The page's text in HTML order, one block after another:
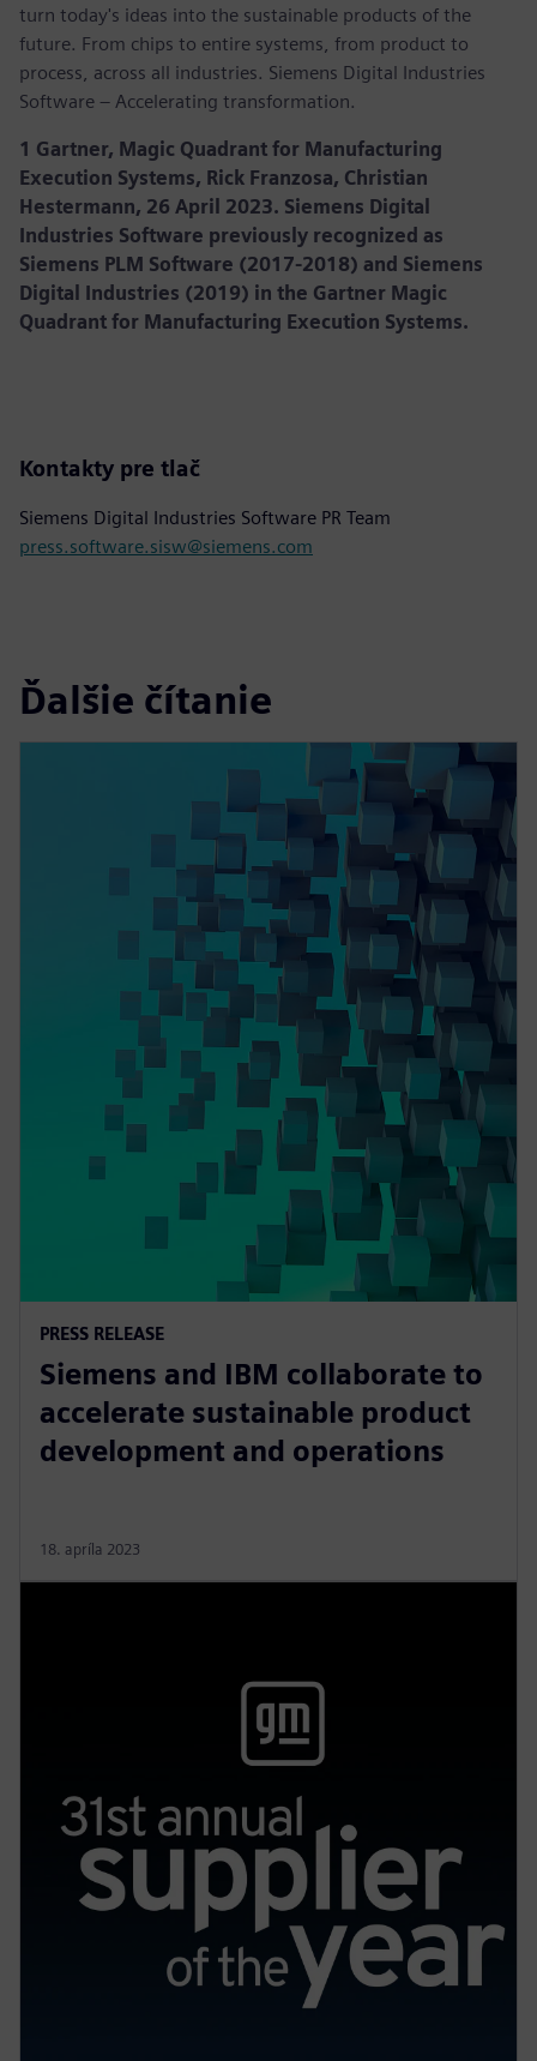
turn today's ideas into the sustainable products of the
future. From chips to entire systems, from product to
process, across all industries. Siemens Digital Industries
Software – Accelerating transformation.
1 Gartner, Magic Quadrant for Manufacturing
Execution Systems, Rick Franzosa, Christian
Hestermann, 26 April 2023. Siemens Digital
Industries Software previously recognized as
Siemens PLM Software (2017-2018) and Siemens
Digital Industries (2019) in the Gartner Magic
Quadrant for Manufacturing Execution Systems.
Kontakty pre tlač
Siemens Digital Industries Software PR Team
press.software.sisw@siemens.com
Ďalšie čítanie
PRESS RELEASE
Siemens and IBM collaborate to
accelerate sustainable product
development and operations
18. apríla 2023